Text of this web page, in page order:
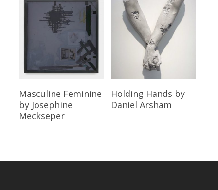
Read More
Masculine Feminine
by Josephine
Meckseper
Read More
Holding Hands by
Daniel Arsham